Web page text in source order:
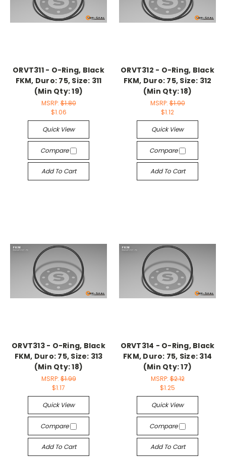
ORVT311 - O-Ring, Black
FKM, Duro: 75, Size: 311
(Min Qty: 19)
MSRP:$1.80
$1.06
Quick View
Compare
Add To Cart
ORVT312 - O-Ring, Black
FKM, Duro: 75, Size: 312
(Min Qty: 18)
MSRP:$1.90
$1.12
Quick View
Compare
Add To Cart
ORVT313 - O-Ring, Black
FKM, Duro: 75, Size: 313
(Min Qty: 18)
MSRP:$1.99
$1.17
Quick View
Compare
Add To Cart
ORVT314 - O-Ring, Black
FKM, Duro: 75, Size: 314
(Min Qty: 17)
MSRP:$2.12
$1.25
Quick View
Compare
Add To Cart